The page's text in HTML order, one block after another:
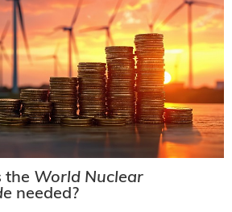
the World Nuclear
needed?